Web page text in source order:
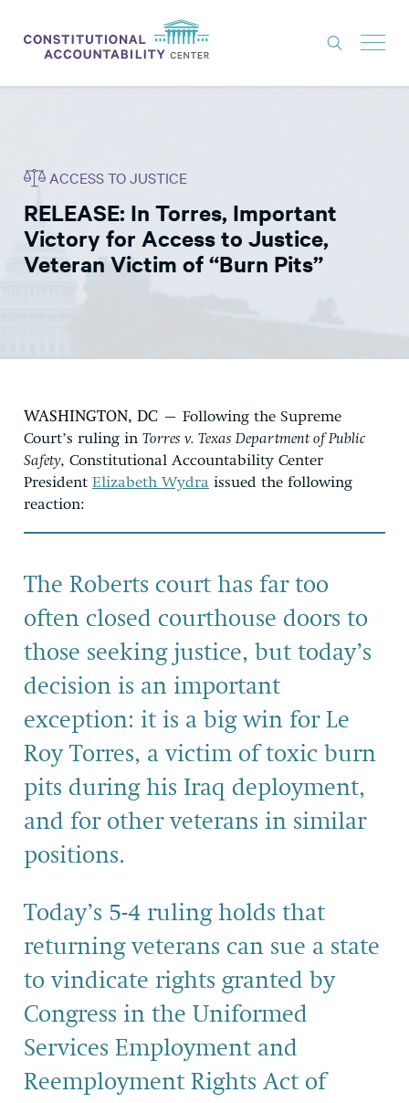
THINK TANK
NEWS
ABOUT
DONATE
ACCESS TO JUSTICE
RELEASE: In Torres, Important
Victory for Access to Justice,
Veteran Victim of “Burn Pits”
WASHINGTON, DC – Following the Supreme
Court’s ruling in Torres v. Texas Department of Public
Safety, Constitutional Accountability Center
President Elizabeth Wydra issued the following
reaction:
The Roberts court has far too
often closed courthouse doors to
those seeking justice, but today’s
decision is an important
exception: it is a big win for Le
Roy Torres, a victim of toxic burn
pits during his Iraq deployment,
and for other veterans in similar
positions.
Today’s 5-4 ruling holds that
returning veterans can sue a state
to vindicate rights granted by
Congress in the Uniformed
Services Employment and
Reemployment Rights Act of